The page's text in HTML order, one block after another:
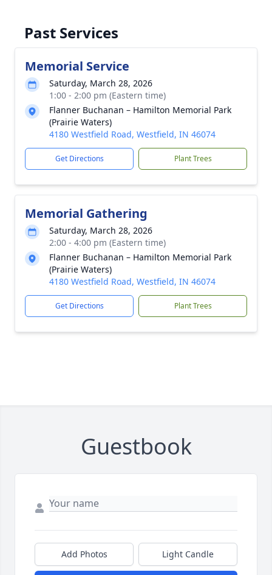
Past Services
Memorial Service
Saturday, March 28, 2026
1:00 - 2:00 pm (Eastern time)
Flanner Buchanan – Hamilton Memorial Park
(Prairie Waters)
4180 Westfield Road, Westfield, IN 46074
Get Directions Plant Trees
Memorial Gathering
Saturday, March 28, 2026
2:00 - 4:00 pm (Eastern time)
Flanner Buchanan – Hamilton Memorial Park
(Prairie Waters)
4180 Westfield Road, Westfield, IN 46074
Get Directions Plant Trees
Guestbook
Add Photos Light Candle